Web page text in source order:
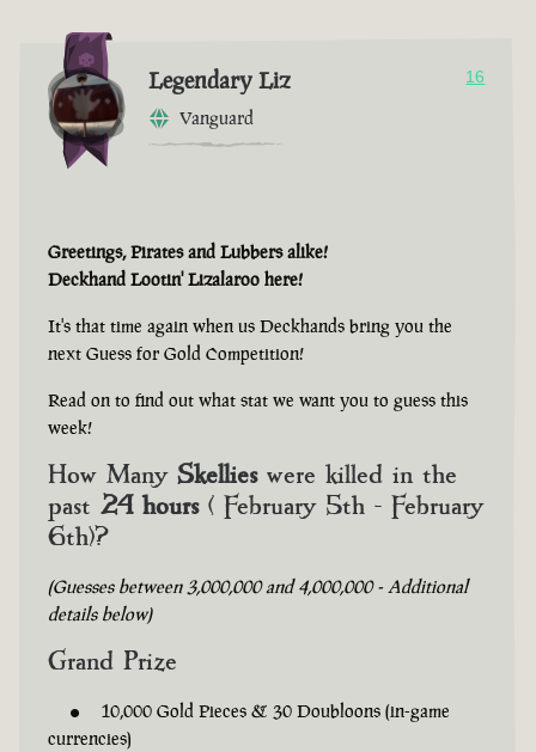
Legendary Liz
Vanguard
16
Greetings, Pirates and Lubbers alike!
Deckhand Lootin' Lizalaroo here!
It's that time again when us Deckhands bring you the
next Guess for Gold Competition!
Read on to find out what stat we want you to guess this
week!
How Many Skellieswere killed in the
past 24 hours( February 5th - February
6th)?
(Guesses between 3,000,000 and 4,000,000 - Additional
details below)
Grand Prize
10,000 Gold Pieces & 30 Doubloons (in-game
currencies)